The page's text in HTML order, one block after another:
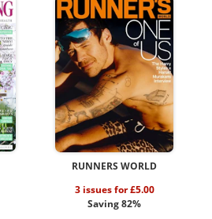
RUNNERS WORLD
3 issues for £5.00
Saving 82%